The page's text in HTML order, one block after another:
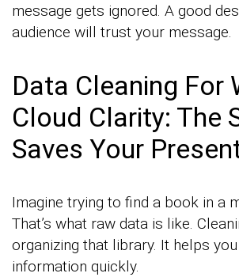
message gets ignored. A good
audience will trust your message.
Data Cleaning For
Cloud Clarity: The
Saves Your
Imagine trying to find a book in a
That’s what raw data is like.
organizing that library. It helps
information quickly.